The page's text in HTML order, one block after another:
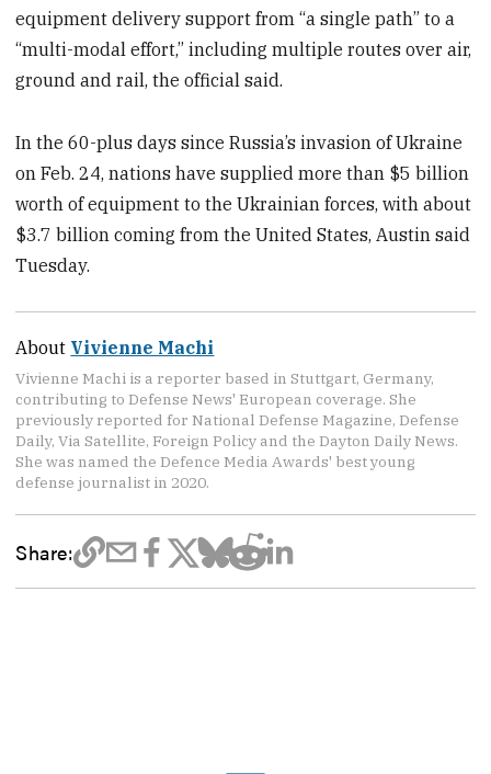
equipment delivery support from “a single path” to a
“multi-modal effort,” including multiple routes over air,
ground and rail, the official said.
In the 60-plus days since Russia’s invasion of Ukraine
on Feb. 24, nations have supplied more than $5 billion
worth of equipment to the Ukrainian forces, with about
$3.7 billion coming from the United States, Austin said
Tuesday.
About Vivienne Machi
Vivienne Machi is a reporter based in Stuttgart, Germany,
contributing to Defense News' European coverage. She
previously reported for National Defense Magazine, Defense
Daily, Via Satellite, Foreign Policy and the Dayton Daily News.
She was named the Defence Media Awards' best young
defense journalist in 2020.
Share: